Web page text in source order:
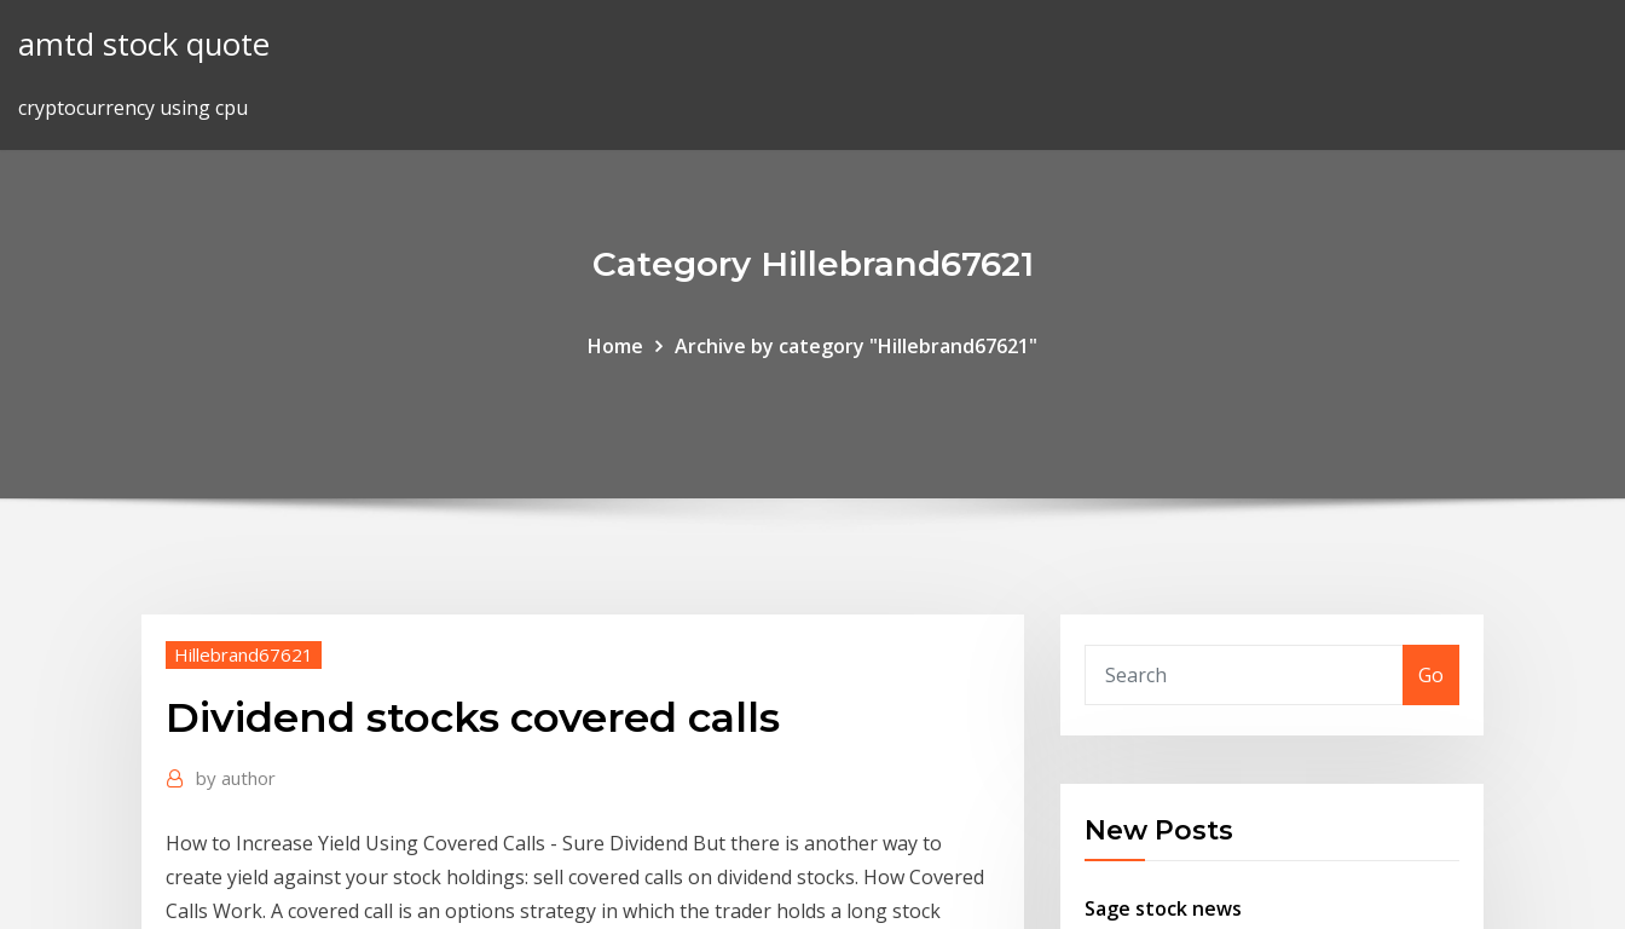
amtd stock quote
cryptocurrency using cpu
Category Hillebrand67621
Home Archive by category "Hillebrand67621"
Hillebrand67621
Dividend stocks covered calls
by author
How to Increase Yield Using Covered Calls - Sure Dividend But there is another way to
create yield against your stock holdings: sell covered calls on dividend stocks. How Covered
Calls Work. A covered call is an options strategy in which the trader holds a long stock
Go
New Posts
Sage stock news